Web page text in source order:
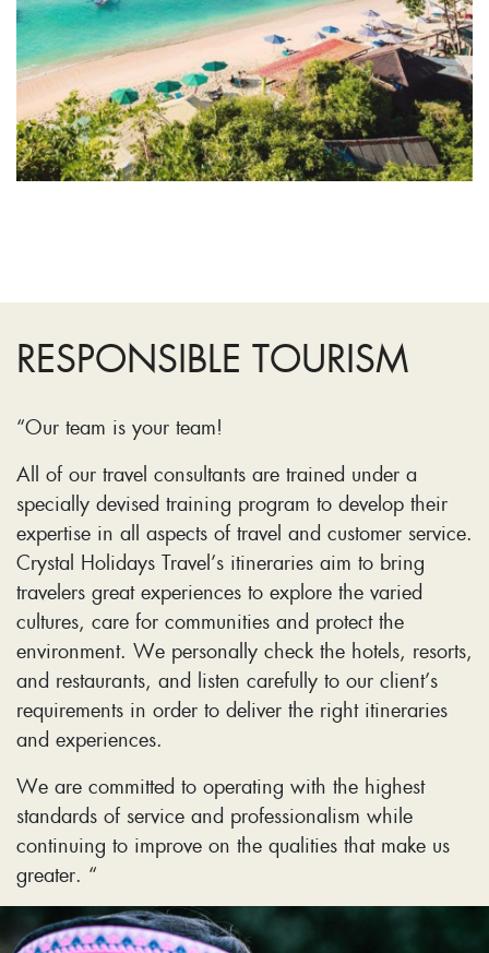
RESPONSIBLE TOURISM
“Our team is your team!
All of our travel consultants are trained under a
specially devised training program to develop their
expertise in all aspects of travel and customer service.
Crystal Holidays Travel’s itineraries aim to bring
travelers great experiences to explore the varied
cultures, care for communities and protect the
environment. We personally check the hotels, resorts,
and restaurants, and listen carefully to our client’s
requirements in order to deliver the right itineraries
and experiences.
We are committed to operating with the highest
standards of service and professionalism while
continuing to improve on the qualities that make us
greater. “